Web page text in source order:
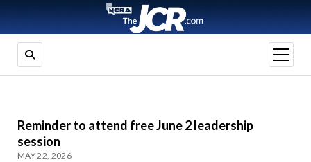
open
menu
Reminder to attend free June 2 leadership
session
MAY 22, 2026